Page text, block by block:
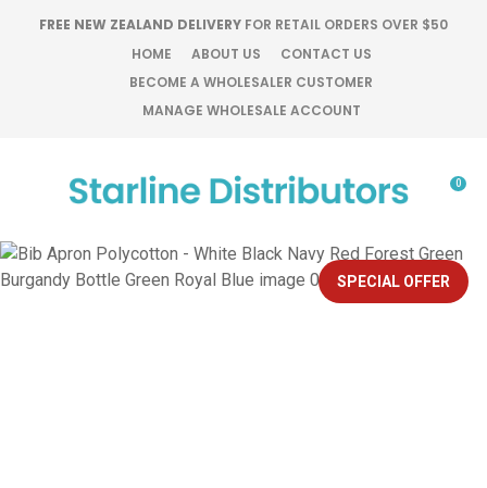
FREE NEW ZEALAND DELIVERY FOR RETAIL ORDERS OVER $50
HOME
ABOUT US
CONTACT US
BECOME A WHOLESALER CUSTOMER
MANAGE WHOLESALE ACCOUNT
Favourites
Login / Register
0
SPECIAL OFFER
QUESTIONS?
Your
Your
Email*
CLOSE